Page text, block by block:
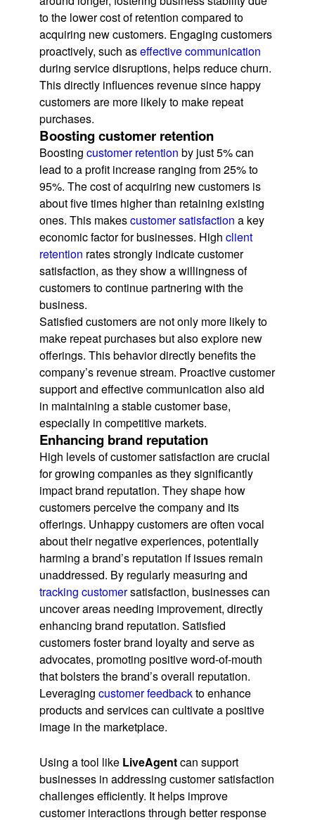
to the lower cost of retention compared to
acquiring new customers. Engaging customers
proactively, such aseffective communication
during service disruptions, helps reduce churn.
This directly influences revenue since happy
customers are more likely to make repeat
purchases.
Boosting customer retention
Boosting customer retention by just 5% can
lead to a profit increase ranging from 25% to
95%. The cost of acquiring new customers is
about five times higher than retaining existing
ones. This makescustomer satisfaction a key
economic factor for businesses. High client
retention rates strongly indicate customer
satisfaction, as they show a willingness of
customers to continue partnering with the
business.
Satisfied customers are not only more likely to
make repeat purchases but also explore new
offerings. This behavior directly benefits the
company’s revenue stream. Proactive customer
support and effective communication also aid
in maintaining a stable customer base,
especially in competitive markets.
Enhancing brand reputation
High levels of customer satisfaction are crucial
for growing companies as they significantly
impact brand reputation. They shape how
customers perceive the company and its
offerings. Unhappy customers are often vocal
about their negative experiences, potentially
harming a brand’s reputation if issues remain
unaddressed. By regularly measuring and
tracking customersatisfaction, businesses can
uncover areas needing improvement, directly
enhancing brand reputation. Satisfied
customers foster brand loyalty and serve as
advocates, promoting positive word-of-mouth
that bolsters the brand’s overall reputation.
Leveraging customer feedbackto enhance
products and services can cultivate a positive
image in the marketplace.
Using a tool like LiveAgentcan support
businesses in addressing customer satisfaction
challenges efficiently. It helps improve
customer interactions through better response